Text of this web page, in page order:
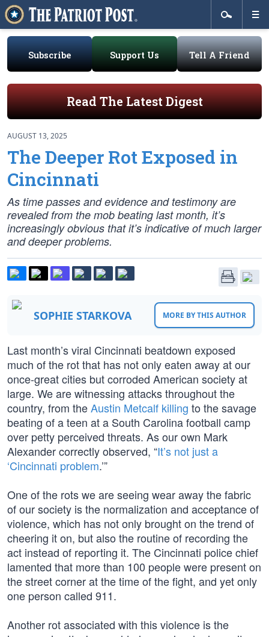
Subscribe Support Us Tell A Friend
Read The Latest Digest
AUGUST 13, 2025
The Deeper Rot Exposed in
Cincinnati
As time passes and evidence and testimony are
revealed from the mob beating last month, it’s
increasingly obvious that it’s indicative of much larger
and deeper problems.
SOPHIE STARKOVA MORE BY THIS AUTHOR
Last month’s viral Cincinnati beatdown exposed
much of the rot that has not only eaten away at our
once-great cities but corroded American society at
large. We are witnessing attacks throughout the
country, from theAustin Metcalf killing to the savage
beating of a teen at a South Carolina football camp
over petty perceived threats. As our own Mark
Alexander correctly observed, “It’s not just a
‘Cincinnati problem.’”
One of the rots we are seeing wear away the fabric
of our society is the normalization and acceptance of
violence, which has not only brought on the trend of
cheering it on, but also the routine of recording the
act instead of reporting it. The Cincinnati police chief
lamented that more than 100 people were present on
the street corner at the time of the fight, and yet only
one person called 911.
Another rot associated with this violence is the